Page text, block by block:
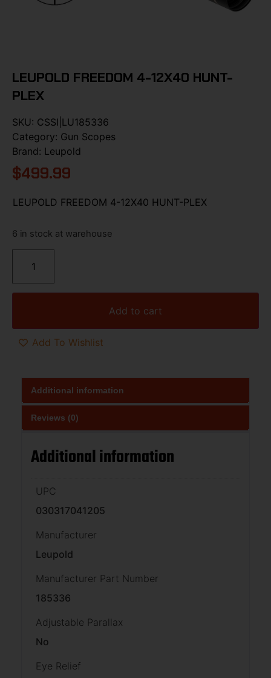
LEUPOLD FREEDOM 4-12X40 HUNT-
PLEX
SKU: CSSI|LU185336
Category: Gun Scopes
Brand: Leupold
$499.99
LEUPOLD FREEDOM 4-12X40 HUNT-PLEX
6 in stock at warehouse
Add to cart
Add To Wishlist
Additional information
Reviews (0)
Additional information
UPC
030317041205
Manufacturer
Leupold
Manufacturer Part Number
185336
Adjustable Parallax
No
Eye Relief